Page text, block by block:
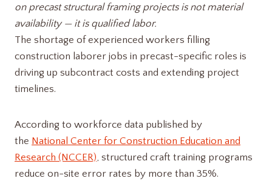
on precast structural framing projects is not material
availability — it is qualified labor.
The shortage of experienced workers filling
construction laborer jobs in precast-specific roles is
driving up subcontract costs and extending project
timelines.
According to workforce data published by
the National Center for Construction Education and
Research (NCCER), structured craft training programs
reduce on-site error rates by more than 35%.